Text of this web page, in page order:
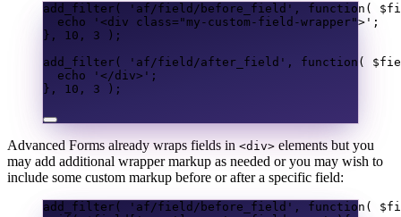
add_filter ( 'af/field/before_field' , function (
echo
'<div class="my-custom-field-wrapper">' ;
},
10 , 3
);
add_filter( 'af/field/after_field' , function (
echo
'</div>' ;
},
10 , 3 );
Advanced Forms already wraps fields in <div> elements but you
may add additional wrapper markup as needed or you may wish to
include some custom markup before or after a specific field:
add_filter ( 'af/field/before_field' , function (